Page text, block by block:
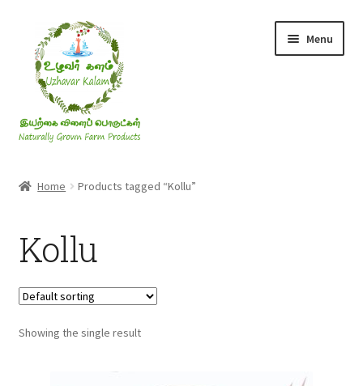
navigation
content
Menu
Millets
Honey
Jaggery, Sugar & Salt
Home Products tagged “Kollu”
Kollu
Showing the single result